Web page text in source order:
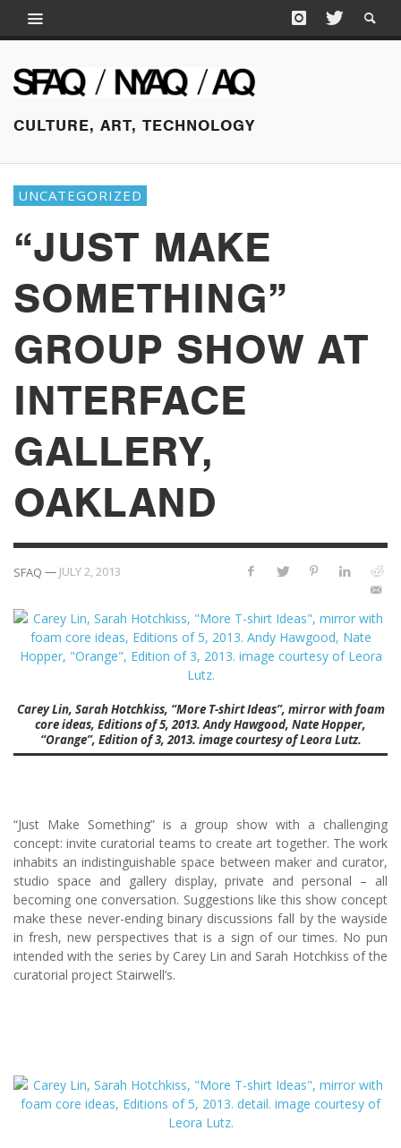
CULTURE, ART, TECHNOLOGY
UNCATEGORIZED
“JUST MAKE
SOMETHING”
GROUP SHOW AT
INTERFACE
GALLERY,
OAKLAND
SFAQ — JULY 2, 2013
Carey Lin, Sarah Hotchkiss, “More T-shirt Ideas”, mirror with foam
core ideas, Editions of 5, 2013. Andy Hawgood, Nate Hopper,
“Orange”, Edition of 3, 2013. image courtesy of Leora Lutz.
“Just Make Something” is a group show with a challenging
concept: invite curatorial teams to create art together. The work
inhabits an indistinguishable space between maker and curator,
studio space and gallery display, private and personal – all
becoming one conversation. Suggestions like this show concept
make these never-ending binary discussions fall by the wayside
in fresh, new perspectives that is a sign of our times. No pun
intended with the series by Carey Lin and Sarah Hotchkiss of the
curatorial project Stairwell’s.